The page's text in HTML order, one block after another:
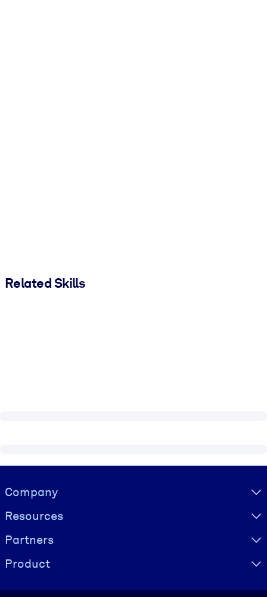
Related Skills
Visually hidden Text
Company
Resources
Partners
Product